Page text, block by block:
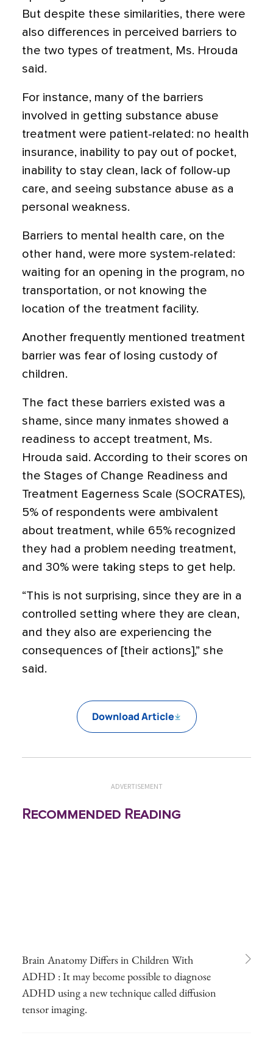
But despite these similarities, there were
also differences in perceived barriers to
the two types of treatment, Ms. Hrouda
said.
For instance, many of the barriers
involved in getting substance abuse
treatment were patient-related: no health
insurance, inability to pay out of pocket,
inability to stay clean, lack of follow-up
care, and seeing substance abuse as a
personal weakness.
Barriers to mental health care, on the
other hand, were more system-related:
waiting for an opening in the program, no
transportation, or not knowing the
location of the treatment facility.
Another frequently mentioned treatment
barrier was fear of losing custody of
children.
The fact these barriers existed was a
shame, since many inmates showed a
readiness to accept treatment, Ms.
Hrouda said. According to their scores on
the Stages of Change Readiness and
Treatment Eagerness Scale (SOCRATES),
5% of respondents were ambivalent
about treatment, while 65% recognized
they had a problem needing treatment,
and 30% were taking steps to get help.
“This is not surprising, since they are in a
controlled setting where they are clean,
and they also are experiencing the
consequences of [their actions],” she
said.
Download Article
ADVERTISEMENT
Recommended Reading
Brain Anatomy Differs in Children With
ADHD : It may become possible to diagnose
ADHD using a new technique called diffusion
tensor imaging.